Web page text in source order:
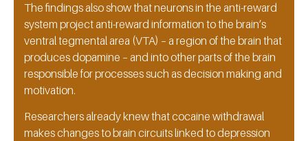
The findings also show that neurons in the anti-reward
system project anti-reward information to the brain’s
ventral tegmental area (VTA) – a region of the brain that
produces dopamine – and into other parts of the brain
responsible for processes such as decision making and
motivation.
Researchers already knew that cocaine withdrawal
makes changes to brain circuits linked to depression